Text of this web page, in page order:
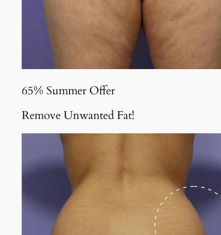
65% Summer Offer
Remove Unwanted Fat!